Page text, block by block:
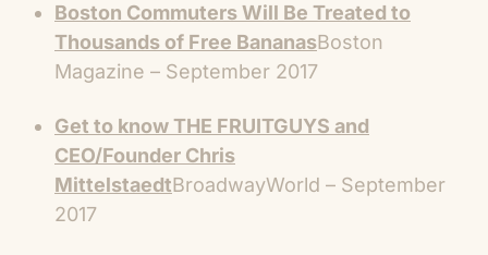
Boston Commuters Will Be Treated to
Thousands of Free BananasBoston
Magazine – September 2017
Get to know THE FRUITGUYS and
CEO/Founder Chris
MittelstaedtBroadwayWorld – September
2017